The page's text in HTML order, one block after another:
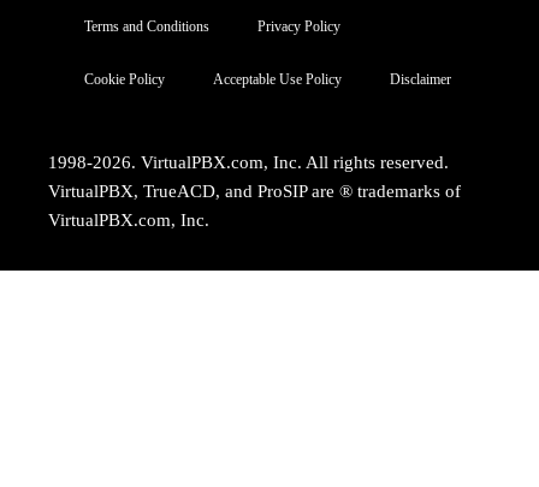
Terms and Conditions Privacy Policy
Cookie Policy Acceptable Use Policy Disclaimer
1998-2026. VirtualPBX.com, Inc. All rights reserved.
VirtualPBX, TrueACD, and ProSIP are ® trademarks of
VirtualPBX.com, Inc.